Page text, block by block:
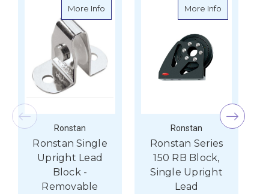
More Info about Ronstan Single Upright Lead
Ronstan
Ronstan Single
Upright Lead
Block -
Removable
More Info
Ronstan
Ronstan Series
150 RB Block,
Single Upright
Lead